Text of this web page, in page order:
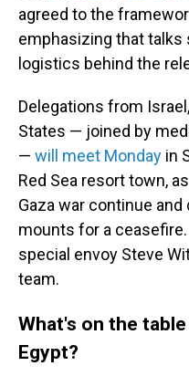
agreed to the
emphasizing that
logistics behind the
Delegations from
States — joined by
— will meet Monday in
Red Sea resort town,
Gaza war continue
mounts for a ceasefire.
special envoy Steve
team.
What's on the
Egypt?